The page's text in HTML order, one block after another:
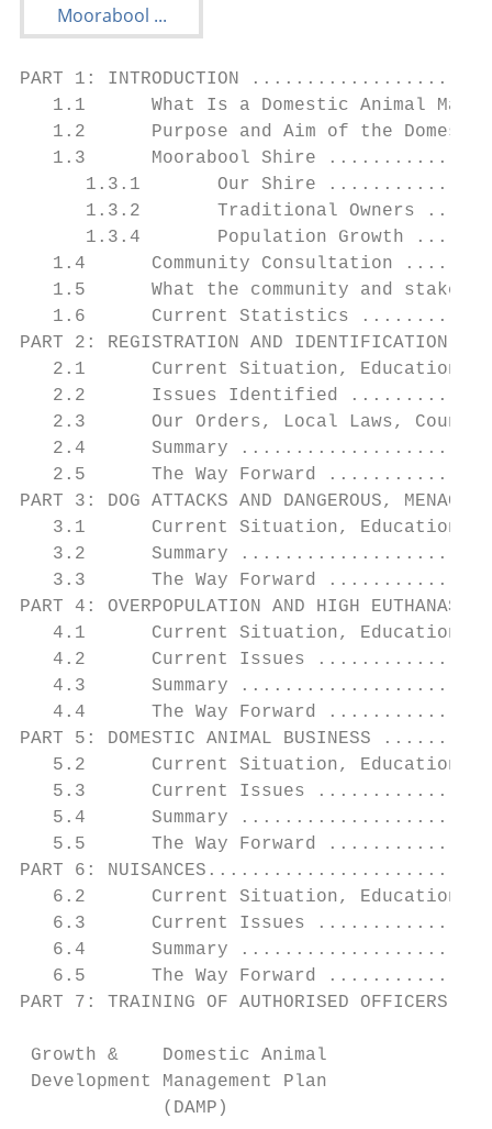
PART 1: INTRODUCTION
1.1      What Is a Domestic Animal
1.2      Purpose and Aim of the
1.3      Moorabool Shire
1.3.1       Our Shire
1.3.2       Traditional Owners
1.3.4       Population Growth
1.4      Community Consultation
1.5      What the community and
1.6      Current Statistics
PART 2: REGISTRATION AND
2.1      Current Situation, Education
2.2      Issues Identified
2.3      Our Orders, Local Laws,
2.4      Summary
2.5      The Way Forward
PART 3: DOG ATTACKS AND DANGEROUS,
3.1      Current Situation, Education
3.2      Summary
3.3      The Way Forward
PART 4: OVERPOPULATION AND
4.1      Current Situation, Education
4.2      Current Issues
4.3      Summary
4.4      The Way Forward
PART 5: DOMESTIC ANIMAL
5.2      Current Situation, Education
5.3      Current Issues
5.4      Summary
5.5      The Way Forward
PART 6:
6.2      Current Situation, Education
6.3      Current Issues
6.4      Summary
6.5      The Way Forward
PART 7: TRAINING OF
Growth &    Domestic Animal
Development Management Plan
             (DAMP)